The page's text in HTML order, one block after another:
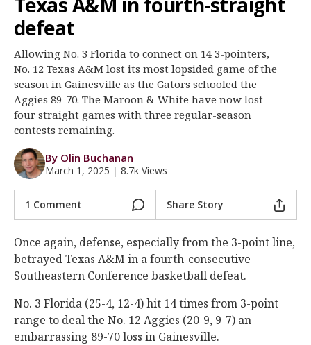
Register
defeat
Allowing No. 3 Florida to connect on 14 3-pointers,
No. 12 Texas A&M lost its most lopsided game of the
season in Gainesville as the Gators schooled the
Aggies 89-70. The Maroon & White have now lost
four straight games with three regular-season
contests remaining.
By Olin Buchanan
March 1, 2025 | 8.7k Views
1 Comment Share Story
Once again, defense, especially from the 3-point line,
betrayed Texas A&M in a fourth-consecutive
Southeastern Conference basketball defeat.
No. 3 Florida (25-4, 12-4) hit 14 times from 3-point
range to deal the No. 12 Aggies (20-9, 9-7) an
embarrassing 89-70 loss in Gainesville.